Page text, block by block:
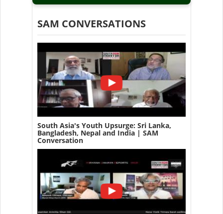
SAM CONVERSATIONS
South Asia's Youth Upsurge: Sri Lanka,
Bangladesh, Nepal and India | SAM
Conversation